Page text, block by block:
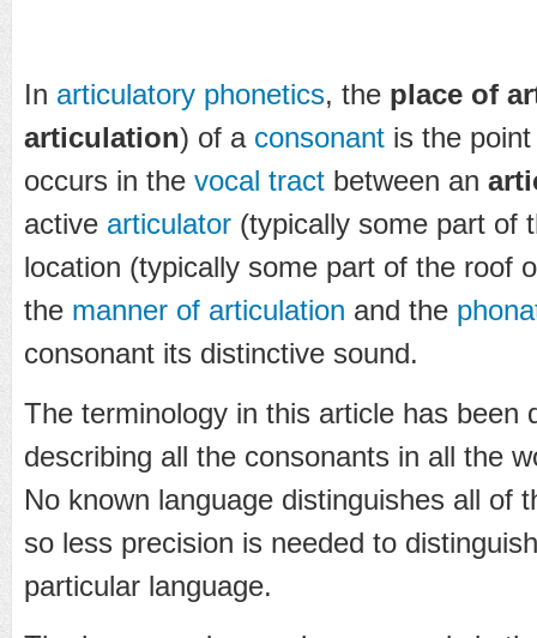
In articulatory phonetics, the place of
articulation) of a consonant is the
occurs in the vocal tract between an
active articulator (typically some part of
location (typically some part of the roof
the manner of articulation and the
consonant its distinctive sound.
The terminology in this article has been
describing all the consonants in all the
No known language distinguishes all of
so less precision is needed to
particular language.